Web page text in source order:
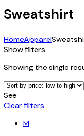
Sweatshirt
HomeApparel
Show filters
Showing the single
See
Clear filters
M